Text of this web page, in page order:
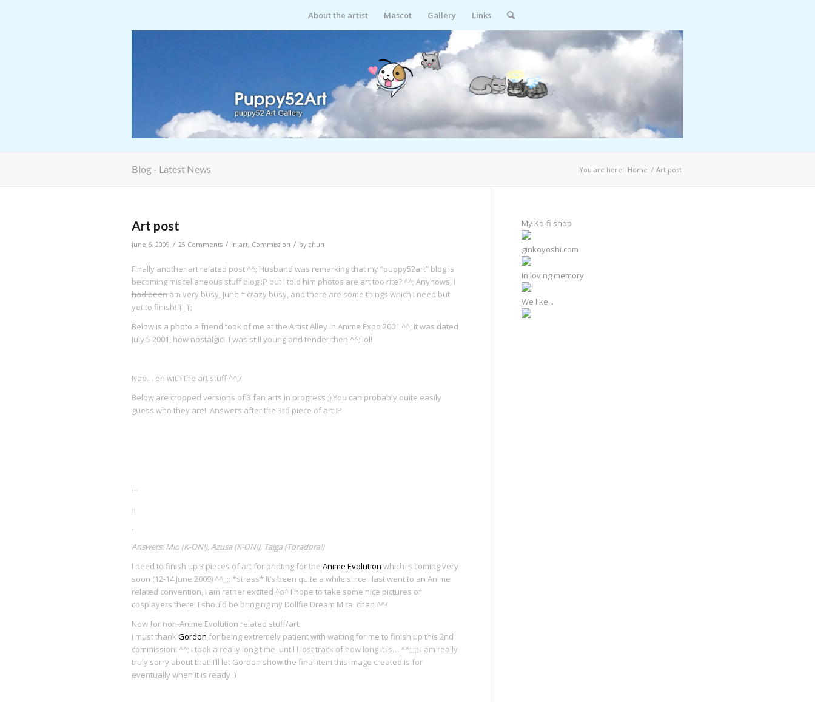
About the artist Mascot Gallery Links
Blog - Latest News You are here: Home / Art post
Art post
June 6, 2009 / 25 Comments / in art, Commission / by chun
Finally another art related post ^^; Husband was remarking that my “puppy52art” blog is
becoming miscellaneous stuff blog :P but I told him photos are art too rite? ^^; Anyhows, I
had been am very busy, June = crazy busy, and there are some things which I need but
yet to finish! T_T;
Below is a photo a friend took of me at the Artist Alley in Anime Expo 2001 ^^; It was dated
July 5 2001, how nostalgic! I was still young and tender then ^^; lol!
Nao… on with the art stuff ^^;/
Below are cropped versions of 3 fan arts in progress ;) You can probably quite easily
guess who they are! Answers after the 3rd piece of art :P
…
..
.
Answers: Mio (K-ON!), Azusa (K-ON!), Taiga (Toradora!)
I need to finish up 3 pieces of art for printing for the Anime Evolution which is coming very
soon (12-14 June 2009) ^^;;;; *stress* It’s been quite a while since I last went to an Anime
related convention, I am rather excited ^o^ I hope to take some nice pictures of
cosplayers there! I should be bringing my Dollfie Dream Mirai chan ^^/
Now for non-Anime Evolution related stuff/art:
I must thank Gordon for being extremely patient with waiting for me to finish up this 2nd
commission! ^^; I took a really long time until I lost track of how long it is… ^^;;;;; I am really
truly sorry about that! I’ll let Gordon show the final item this image created is for
eventually when it is ready :)
My Ko-fi shop
ginkoyoshi.com
In loving memory
We like...